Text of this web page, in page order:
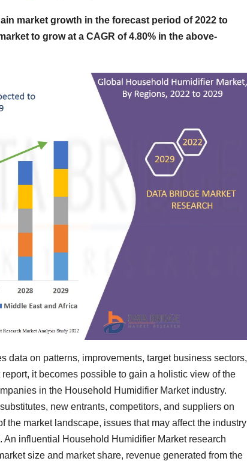
market growth in the forecast period of 2022 to
to grow at a CAGR of 4.80% in the above-
data on patterns, improvements, target business sectors,
it becomes possible to gain a holistic view of the
in the Household Humidifier Market industry.
new entrants, competitors, and suppliers on
the market landscape, issues that may affect the industry
influential Household Humidifier Market research
size and market share, revenue generated from the